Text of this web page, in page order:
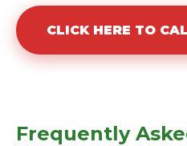
CLICK HERE TO
Frequently